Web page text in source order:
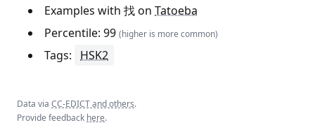
Examples with 找 on Tatoeba
Percentile: 99 (higher is more common)
Tags: HSK2
Data via CC-EDICT and others.
Provide feedback here.